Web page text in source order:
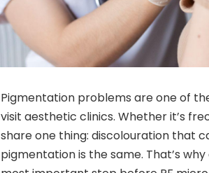
Pigmentation problems are one of
visit aesthetic clinics. Whether it’s
share one thing: discolouration that
pigmentation is the same. That’s